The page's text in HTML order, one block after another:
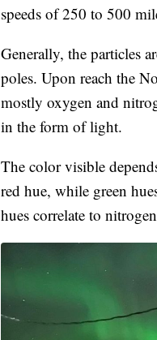
speeds of 250 to 500
Generally, the particles
poles. Upon reach the
mostly oxygen and
in the form of light.
The color visible
red hue, while green
hues correlate to